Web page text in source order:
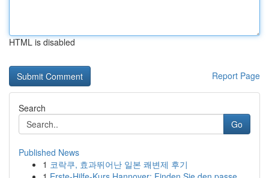
HTML is disabled
Report Page
Search
Go
Published News
1 코락쿠, 효과뛰어난 일본 쾌변제 후기